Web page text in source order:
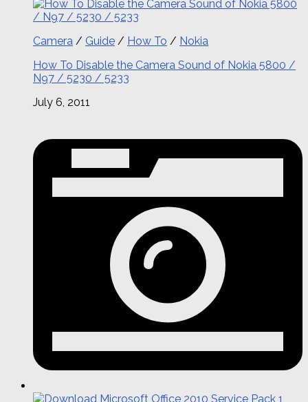
Camera / Guide / How To / Nokia
How To Disable the Camera Sound of Nokia 5800 /
N97 / 5230 / 5233
July 6, 2011